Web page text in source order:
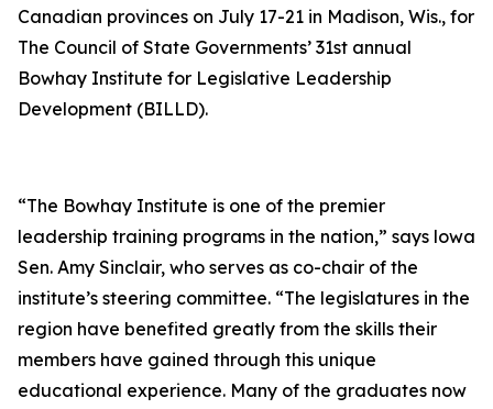
Canadian provinces on July 17-21 in Madison, Wis., for
The Council of State Governments’ 31st annual
Bowhay Institute for Legislative Leadership
Development (BILLD).
“The Bowhay Institute is one of the premier
leadership training programs in the nation,” says lowa
Sen. Amy Sinclair, who serves as co-chair of the
institute’s steering committee. “The legislatures in the
region have benefited greatly from the skills their
members have gained through this unique
educational experience. Many of the graduates now